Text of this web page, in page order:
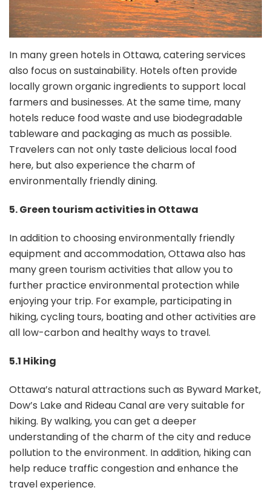
In many green hotels in Ottawa, catering services
also focus on sustainability. Hotels often provide
locally grown organic ingredients to support local
farmers and businesses. At the same time, many
hotels reduce food waste and use biodegradable
tableware and packaging as much as possible.
Travelers can not only taste delicious local food
here, but also experience the charm of
environmentally friendly dining.
5. Green tourism activities in Ottawa
In addition to choosing environmentally friendly
equipment and accommodation, Ottawa also has
many green tourism activities that allow you to
further practice environmental protection while
enjoying your trip. For example, participating in
hiking, cycling tours, boating and other activities are
all low-carbon and healthy ways to travel.
5.1 Hiking
Ottawa’s natural attractions such as Byward Market,
Dow’s Lake and Rideau Canal are very suitable for
hiking. By walking, you can get a deeper
understanding of the charm of the city and reduce
pollution to the environment. In addition, hiking can
help reduce traffic congestion and enhance the
travel experience.